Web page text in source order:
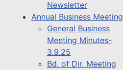
Newsletter
Annual Business Meeting
General Business
Meeting Minutes-
3.9.25
Bd. of Dir. Meeting